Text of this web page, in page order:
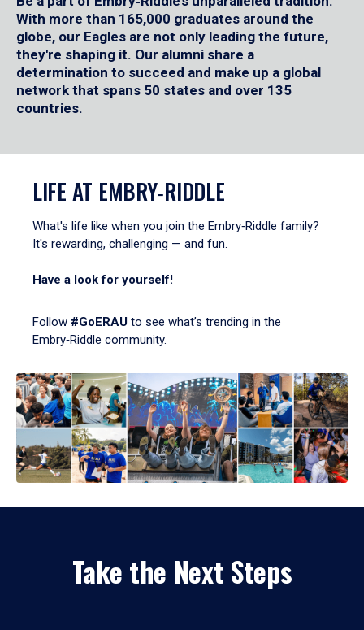
With more than 165,000 graduates around the
globe, our Eagles are not only leading the future,
they're shaping it. Our alumni share a
determination to succeed and make up a global
network that spans 50 states and over 135
countries.
LIFE AT EMBRY‑RIDDLE
What's life like when you join the Embry‑Riddle family?
It's rewarding, challenging — and fun.
Have a look for yourself!
Follow #GoERAU to see what’s trending in the
Embry‑Riddle community.
Take the Next Steps